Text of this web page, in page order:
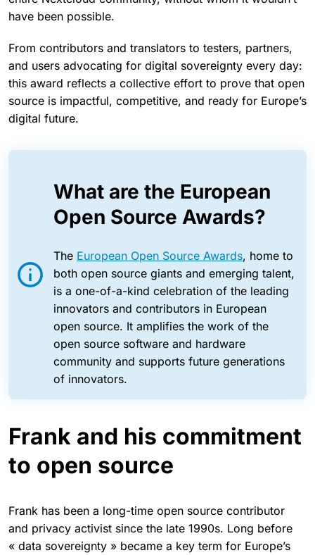
have been possible.
From contributors and translators to testers, partners,
and users advocating for digital sovereignty every day:
this award reflects a collective effort to prove that open
source is impactful, competitive, and ready for Europe’s
digital future.
What are the European
Open Source Awards?
The European Open Source Awards, home to
both open source giants and emerging talent,
is a one-of-a-kind celebration of the leading
innovators and contributors in European
open source. It amplifies the work of the
open source software and hardware
community and supports future generations
of innovators.
Frank and his commitment
to open source
Frank has been a long-time open source contributor
and privacy activist since the late 1990s. Long before
« data sovereignty » became a key term for Europe’s